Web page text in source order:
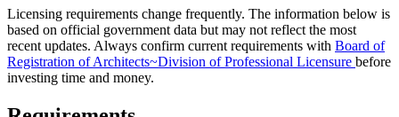
Licensing requirements change frequently. The information below is
based on official government data but may not reflect the most
recent updates. Always confirm current requirements with Board of
Registration of Architects~Division of Professional Licensure before
investing time and money.